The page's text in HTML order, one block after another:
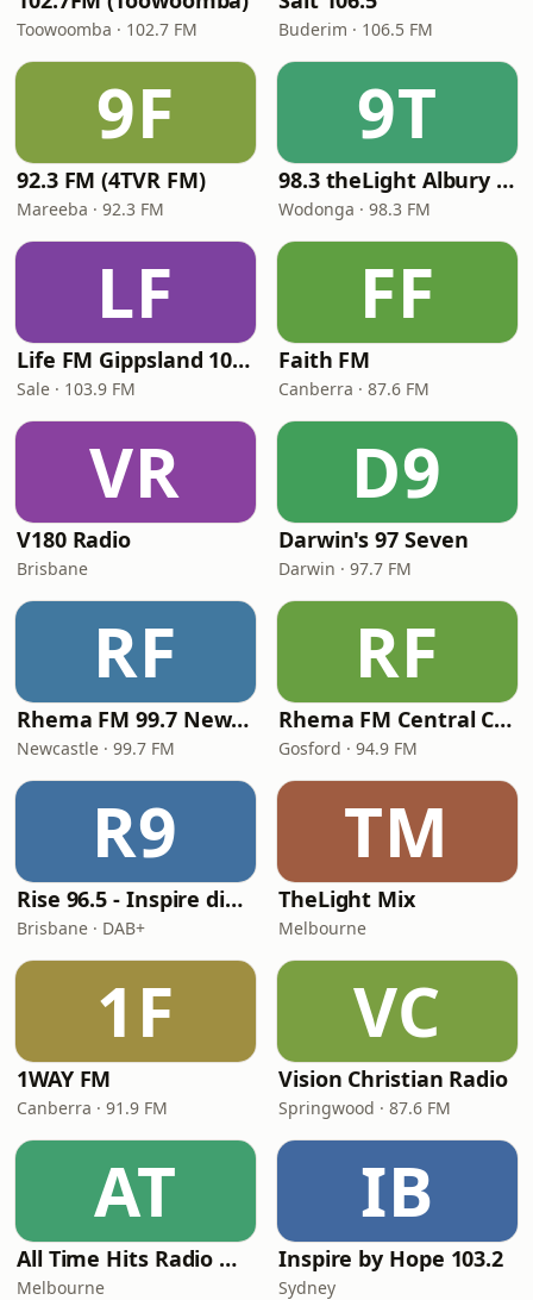
Toowoomba · 102.7 FM Buderim · 106.5 FM
9F
92.3 FM (4TVR FM)
Mareeba · 92.3 FM
9T
98.3 theLight Albury - Wodonga
Wodonga · 98.3 FM
LF
Life FM Gippsland 103.9
Sale · 103.9 FM
FF
Faith FM
Canberra · 87.6 FM
VR
V180 Radio
Brisbane
D9
Darwin's 97 Seven
Darwin · 97.7 FM
RF
Rhema FM 99.7 Newcastle
Newcastle · 99.7 FM
RF
Rhema FM Central Coast
Gosford · 94.9 FM
R9
Rise 96.5 - Inspire digital
Brisbane · DAB+
TM
TheLight Mix
Melbourne
1F
1WAY FM
Canberra · 91.9 FM
VC
Vision Christian Radio
Springwood · 87.6 FM
AT
All Time Hits Radio Worship
Melbourne
IB
Inspire by Hope 103.2
Sydney